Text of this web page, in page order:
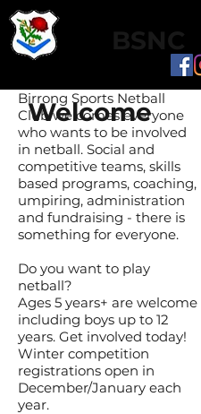
BSNC
Birrong Sports Netball
Club welcomes everyone
who wants to be involved
in netball. Social and
competitive teams, skills
based programs, coaching,
umpiring, administration
and fundraising - there is
something for everyone.
Do you want to play
netball?
Ages 5 years+ are welcome
including boys up to 12
years. Get involved today!
Winter competition
registrations open in
December/January each
year.
Welcome